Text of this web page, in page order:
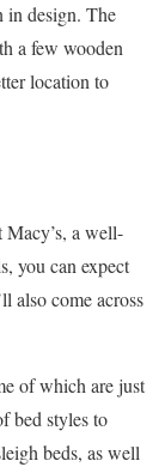
in design. The
a few wooden
location to
a well-
you can expect
also come across
of which are just
bed styles to
beds, as well